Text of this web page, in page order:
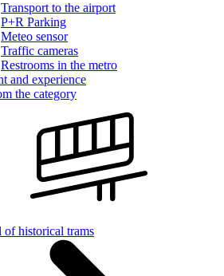
Transport to the airport
P+R Parking
Meteo sensor
Traffic cameras
Restrooms in the metro
and experience
the category
of historical trams